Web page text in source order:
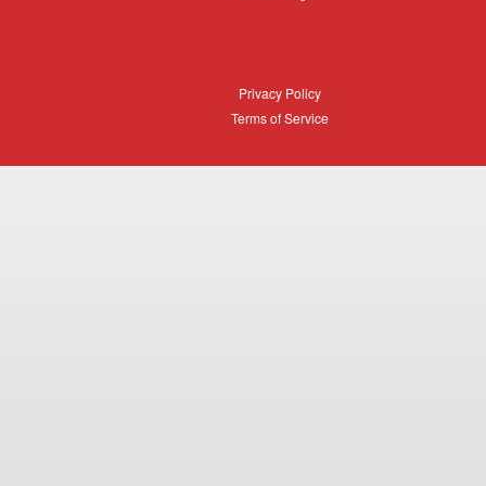
Privacy
Privacy Policy
Terms
Terms of Service